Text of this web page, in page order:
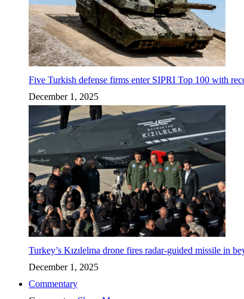
Five Turkish defense firms enter SIPRI Top 100 with
December 1, 2025
Turkey’s Kızılelma drone fires radar-guided missile in
December 1, 2025
Commentary